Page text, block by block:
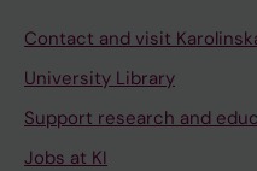
Contact and visit
University Library
Support research and
Jobs at KI